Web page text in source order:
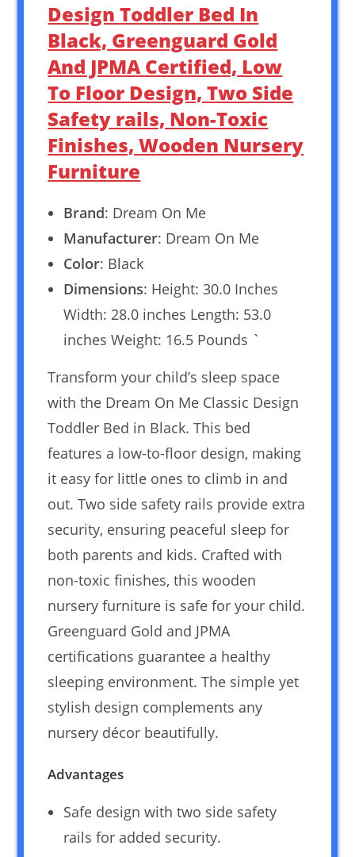
Design Toddler Bed In
Black, Greenguard Gold
And JPMA Certified, Low
To Floor Design, Two Side
Safety rails, Non-Toxic
Finishes, Wooden Nursery
Furniture
Brand: Dream On Me
Manufacturer: Dream On Me
Color: Black
Dimensions: Height: 30.0 Inches
Width: 28.0 inches Length: 53.0
inches Weight: 16.5 Pounds `
Transform your child’s sleep space
with the Dream On Me Classic Design
Toddler Bed in Black. This bed
features a low-to-floor design, making
it easy for little ones to climb in and
out. Two side safety rails provide extra
security, ensuring peaceful sleep for
both parents and kids. Crafted with
non-toxic finishes, this wooden
nursery furniture is safe for your child.
Greenguard Gold and JPMA
certifications guarantee a healthy
sleeping environment. The simple yet
stylish design complements any
nursery décor beautifully.
Advantages
Safe design with two side safety
rails for added security.